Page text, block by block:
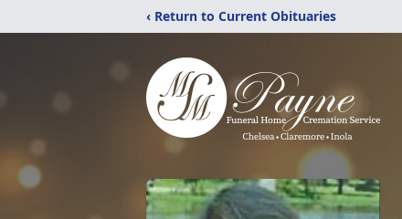
‹ Return to Current Obituaries